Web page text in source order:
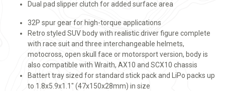
Dual pad slipper clutch for added surface area
32P spur gear for high-torque applications
Retro styled SUV body with realistic driver figure complete
with race suit and three interchangeable helmets,
motocross, open skull face or motorsport version, body is
also compatible with Wraith, AX10 and SCX10 chassis
Battert tray sized for standard stick pack and LiPo packs up
to 1.8x5.9x1.1" (47x150x28mm) in size